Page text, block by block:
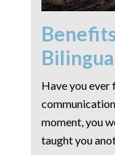
Have you ever
moment, you
taught you